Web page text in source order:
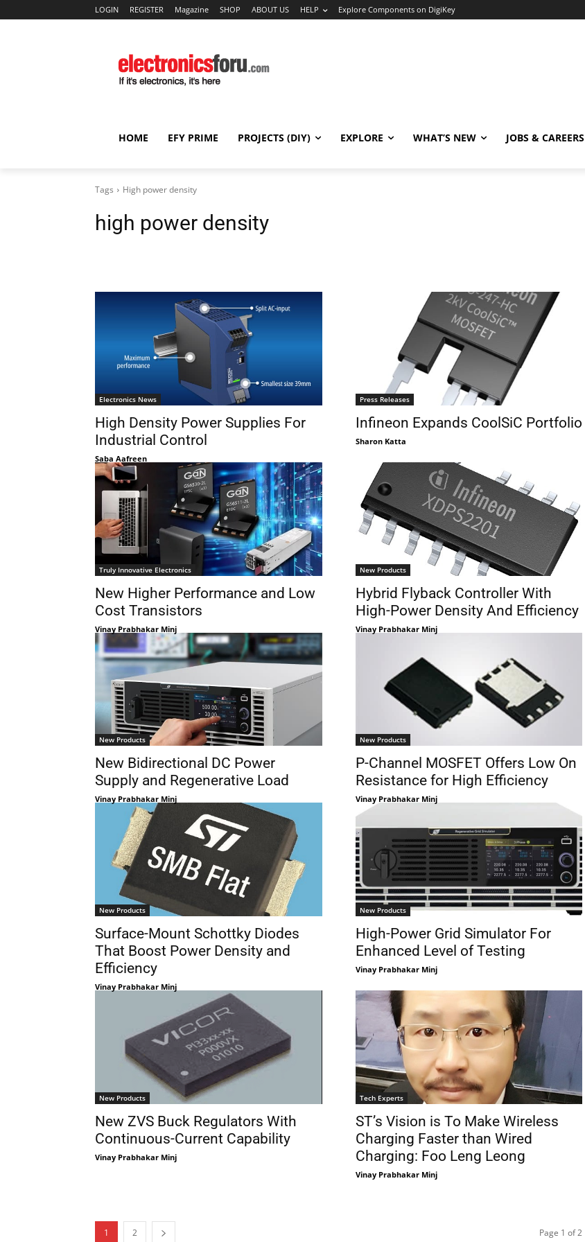
LOGIN REGISTER Magazine SHOP ABOUT US HELP Explore Components on DigiKey
HOME EFY PRIME PROJECTS (DIY) EXPLORE WHAT’S NEW JOBS & CAREERS
Tags High power density
high power density
Electronics News
High Density Power Supplies For
Industrial Control
Saba Aafreen
Press Releases
Infineon Expands CoolSiC Portfolio
Sharon Katta
Truly Innovative Electronics
New Higher Performance and Low
Cost Transistors
Vinay Prabhakar Minj
New Products
Hybrid Flyback Controller With
High-Power Density And Efficiency
Vinay Prabhakar Minj
New Products
New Bidirectional DC Power
Supply and Regenerative Load
Vinay Prabhakar Minj
New Products
P-Channel MOSFET Offers Low On
Resistance for High Efficiency
Vinay Prabhakar Minj
New Products
Surface-Mount Schottky Diodes
That Boost Power Density and
Efficiency
Vinay Prabhakar Minj
New Products
High-Power Grid Simulator For
Enhanced Level of Testing
Vinay Prabhakar Minj
New Products
New ZVS Buck Regulators With
Continuous-Current Capability
Vinay Prabhakar Minj
Tech Experts
ST’s Vision is To Make Wireless
Charging Faster than Wired
Charging: Foo Leng Leong
Vinay Prabhakar Minj
1 2 Page 1 of 2